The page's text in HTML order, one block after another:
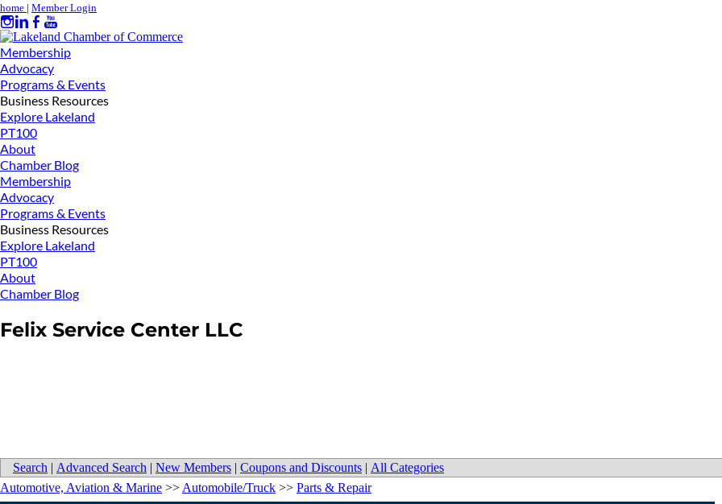
home | Member Login
Membership
Advocacy
Programs & Events
Business Resources
Explore Lakeland
PT100
About
Chamber Blog
Membership
Advocacy
Programs & Events
Business Resources
Explore Lakeland
PT100
About
Chamber Blog
Felix Service Center LLC
Search | Advanced Search | New Members | Coupons and Discounts | All Categories
Automotive, Aviation & Marine >> Automobile/Truck >> Parts & Repair